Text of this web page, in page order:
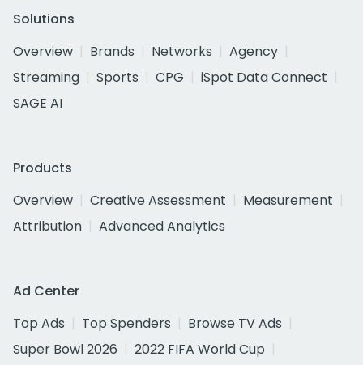
Solutions
Overview
Brands Networks
Agency
Streaming
Sports CPG
iSpot Data Connect
SAGE AI
Products
Overview
Creative Assessment
Measurement
Attribution
Advanced Analytics
Ad Center
Top Ads
Top Spenders
Browse TV Ads
Super Bowl 2026
2022 FIFA World Cup